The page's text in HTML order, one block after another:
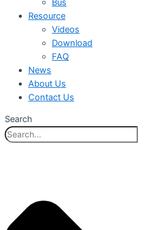
Bus
Resource
Videos
Download
FAQ
News
About Us
Contact Us
Search